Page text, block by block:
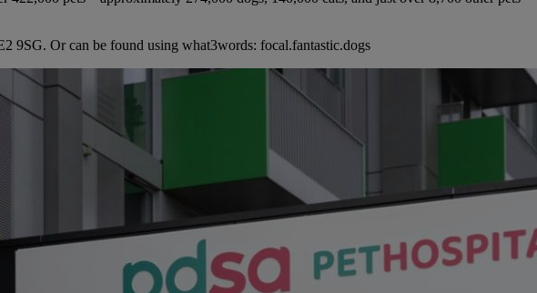
9SG. Or can be found using what3words: focal.fantastic.dogs